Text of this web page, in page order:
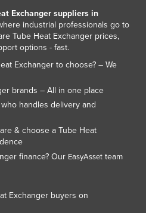
Exchanger suppliers in
industrial professionals go to
Tube Heat Exchanger prices,
options - fast.
Exchanger to choose? – We
brands – All in one place
handles delivery and
& choose a Tube Heat
finance? Our EasyAssetteam
Exchanger buyers on